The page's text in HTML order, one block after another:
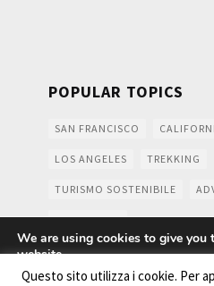
POPULAR TOPICS
SAN FRANCISCO
LOS ANGELES TREKKING
TURISMO SOSTENIBILE
MOUNTAINS
Questo sito utilizza i cookie. Per
We are using cookies to give you
website.
You can find out more about